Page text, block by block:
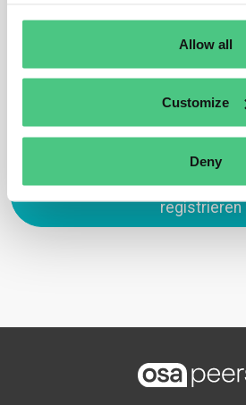
Allow all
Customize
Deny
Übersetzen
0
Zum Antworten
registrieren